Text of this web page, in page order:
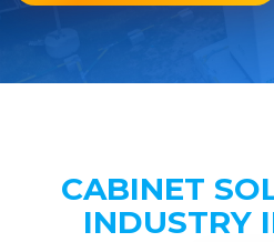
CABINET
INDUSTRY